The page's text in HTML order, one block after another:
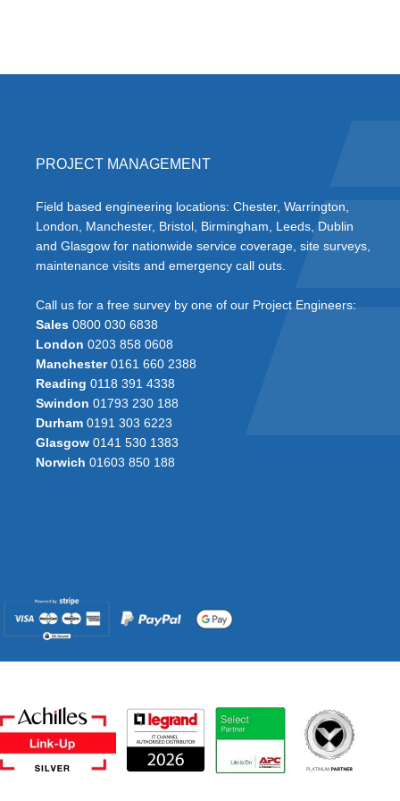
PROJECT MANAGEMENT
Field based engineering locations: Chester, Warrington,
London, Manchester, Bristol, Birmingham, Leeds, Dublin
and Glasgow for nationwide service coverage, site surveys,
maintenance visits and emergency call outs.
Call us for a free survey by one of our Project Engineers:
Sales0800 030 6838
London 0203 858 0608
Manchester0161 660 2388
Reading 0118 391 4338
Swindon 01793 230 188
Durham0191 303 6223
Glasgow0141 530 1383
Norwich 01603 850 188